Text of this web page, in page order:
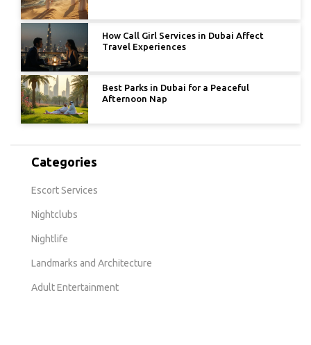
How Call Girl Services in Dubai Affect
Travel Experiences
Best Parks in Dubai for a Peaceful
Afternoon Nap
Categories
Escort Services
Nightclubs
Nightlife
Landmarks and Architecture
Adult Entertainment